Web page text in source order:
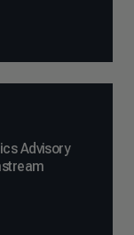
Advisory